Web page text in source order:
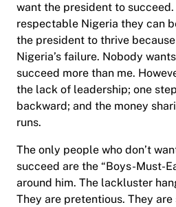
want the president to succeed.
respectable Nigeria they can
the president to thrive
Nigeria’s failure. Nobody
succeed more than me.
the lack of leadership; one
backward; and the money
runs.
The only people who don’t
succeed are the “Boys-Must-
around him. The lackluster
They are pretentious. They